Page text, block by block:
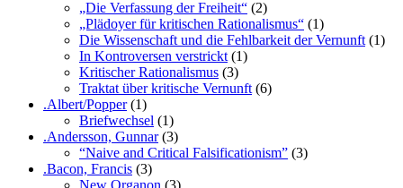
„Die Verfassung der Freiheit“ (2)
„Plädoyer für kritischen Rationalismus“ (1)
Die Wissenschaft und die Fehlbarkeit der Vernunft (1)
In Kontroversen verstrickt (1)
Kritischer Rationalismus (3)
Traktat über kritische Vernunft (6)
.Albert/Popper(1)
Briefwechsel (1)
.Andersson, Gunnar(3)
“Naive and Critical Falsificationism” (3)
.Bacon, Francis (3)
New Organon (3)